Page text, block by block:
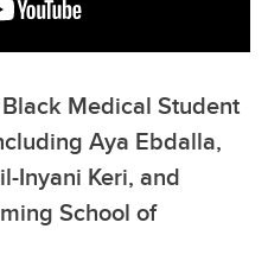
Medical Student
Aya Ebdalla,
Inyani Keri, and
School of